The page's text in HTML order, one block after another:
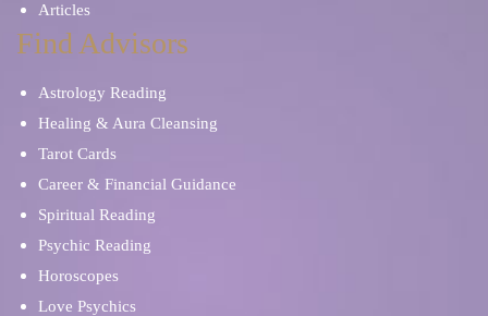
Articles
Find Advisors
Astrology Reading
Healing & Aura Cleansing
Tarot Cards
Career & Financial Guidance
Spiritual Reading
Psychic Reading
Horoscopes
Love Psychics